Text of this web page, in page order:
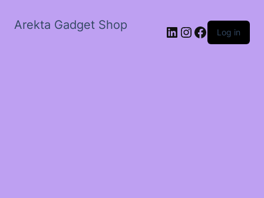
Arekta Gadget Shop LinkedIn
Instagram
Facebook
Log in